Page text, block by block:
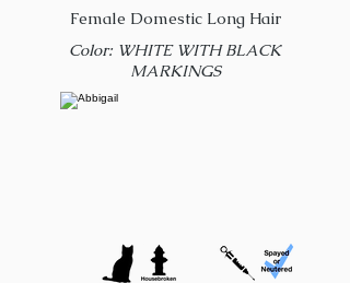
Female Domestic Long Hair
Color: WHITE WITH BLACK
MARKINGS